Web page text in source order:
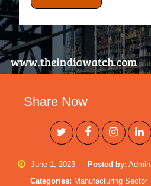
Share Now
June 1, 2023 Posted by: Admin
Categories: Manufacturing Sector